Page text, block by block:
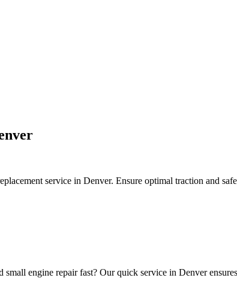
blades sharping, air filters, carburetor cleaning, spark
blowers, backpack blower, mantis tiller, compact stump
edgers, hedge trimmers, riding mowers, pressure
service in Denver. Ensure optimal traction and
engine repair fast? Our quick service in Denver